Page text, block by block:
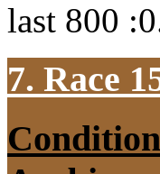
last 800
7. Race